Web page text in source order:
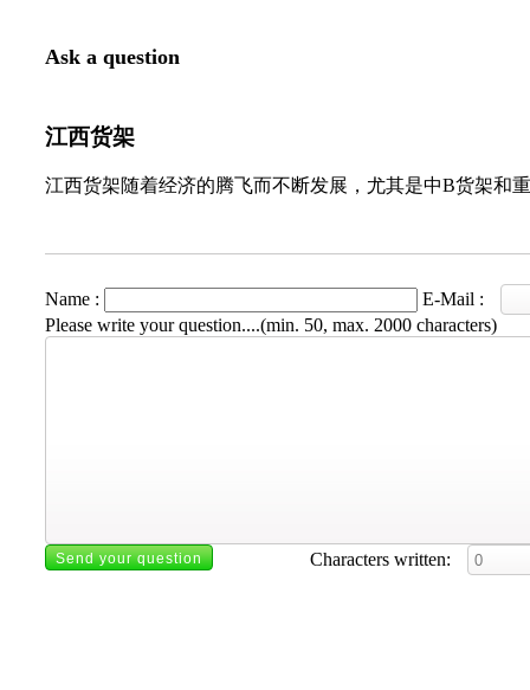
Ask a question
江西货架
江西货架随着经济的腾飞而不断发展，尤其是中B货架和
Name :
E-Mail :
Please write your question....(min. 50, max. 2000 characters)
Characters written: